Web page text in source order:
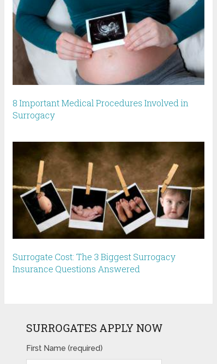
8 Important Medical Procedures Involved in
Surrogacy
Surrogate Cost: The 3 Biggest Surrogacy
Insurance Questions Answered
SURROGATES APPLY NOW
First Name (required)